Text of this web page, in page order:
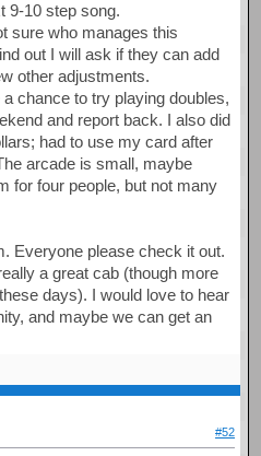
9-10 step song.
sure who manages this
out I will ask if they can add
other adjustments.
chance to try playing doubles,
and report back. I also did
had to use my card after
arcade is small, maybe
for four people, but not many
Everyone please check it out.
a great cab (though more
days). I would love to hear
and maybe we can get an
#52